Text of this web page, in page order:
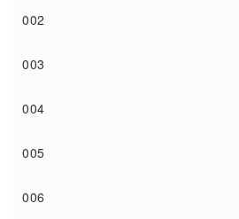
002
003
004
005
006